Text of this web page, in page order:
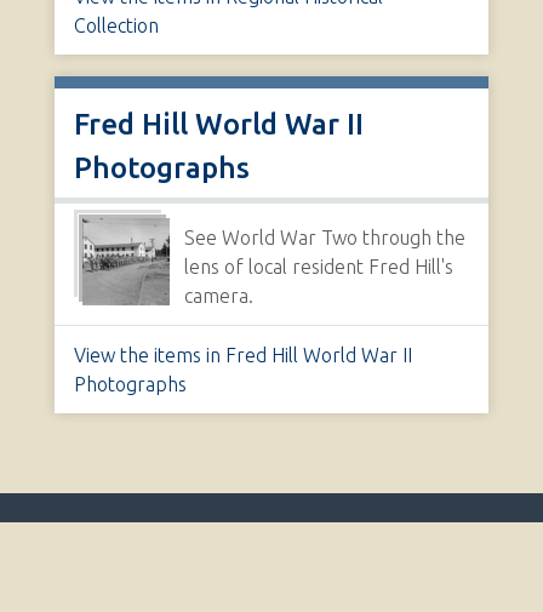
Collection
Fred Hill World War II
Photographs
See World War Two through the
lens of local resident Fred Hill's
camera.
View the items in Fred Hill World War II
Photographs